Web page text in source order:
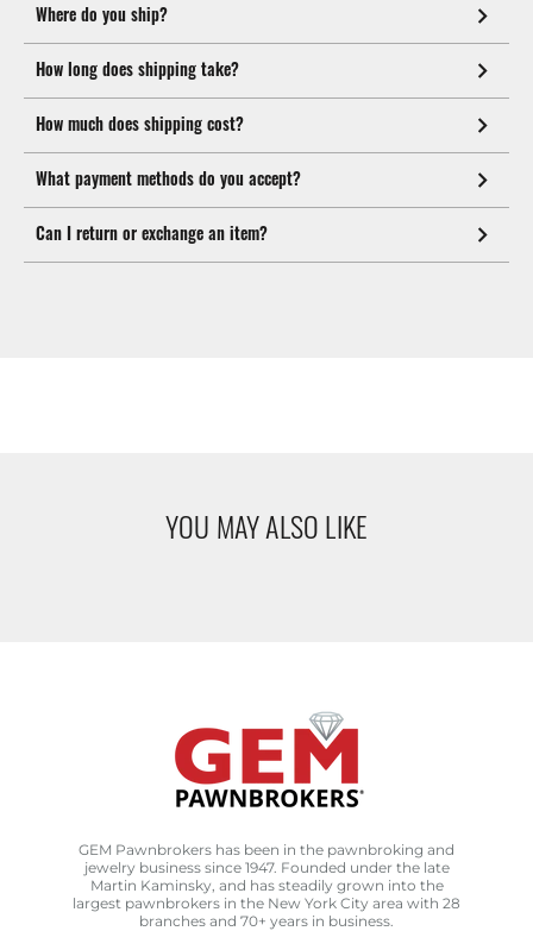
Where do you ship?
How long does shipping take?
How much does shipping cost?
What payment methods do you accept?
Can I return or exchange an item?
YOU MAY ALSO LIKE
GEM Pawnbrokers has been in the pawnbroking and
jewelry business since 1947. Founded under the late
Martin Kaminsky, and has steadily grown into the
largest pawnbrokers in the New York City area with 28
branches and 70+ years in business.